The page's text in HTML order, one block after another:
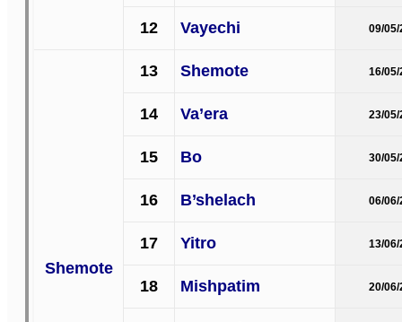
12 Vayechi 09/05/
Shemote
13 Shemote 16/05/
14 Va’era 23/05/
15 Bo 30/05/
16 B’shelach 06/06/
17 Yitro 13/06/
18 Mishpatim 20/06/